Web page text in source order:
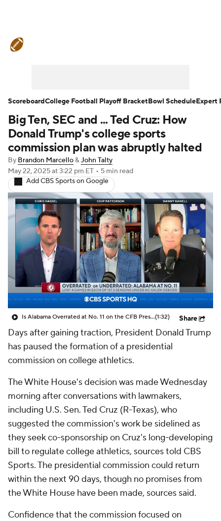
Teams Stats Watch CFB Live
Signing Day Transfer Portal
2026 Top Recruits
2025 Top Classes
College Football Betting Players
College Shop StubHub
Big Ten, SEC and ... Ted Cruz: How
Donald Trump's college sports
commission plan was abruptly halted
By Brandon Marcello&John Talty
May 22, 2025at 3:22 pm ET • 5 min read
Add CBS Sports on Google
Is Alabama Overrated at No. 11 on the CFB Preseason Coaches' Poll?(1:32) Share
Days after gaining traction, President Donald Trump
has paused the formation of a presidential
commission on college athletics.
The White House's decision was made Wednesday
morning after conversations with lawmakers,
including U.S. Sen. Ted Cruz (R-Texas), who
suggested the commission's work be sidelined as
they seek co-sponsorship on Cruz's long-developing
bill to regulate college athletics, sources told CBS
Sports. The presidential commission could return
within the next 90 days, though no promises from
the White House have been made, sources said.
Confidence that the commission focused on
ScoreboardCollege Football Playoff BracketBowl ScheduleExpert